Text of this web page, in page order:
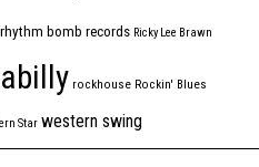
rhythm bomb records Ricky Lee Brawn
rockhouse Rockin' Blues
Star western swing